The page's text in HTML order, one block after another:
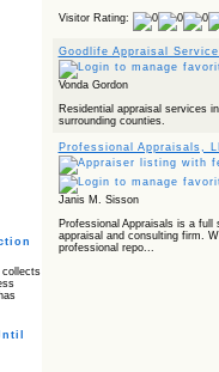
collects
Visitor Rating:
Goodlife Appraisal
Vonda Gordon
Residential appraisal services
surrounding counties.
Professional Appraisals,
Janis M. Sisson
Professional Appraisals is a
appraisal and consulting firm.
professional repo...